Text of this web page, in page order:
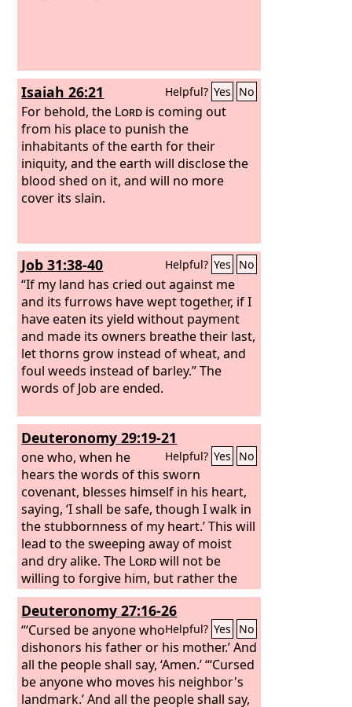
Isaiah 26:21 Helpful? Yes No
For behold, the Lord is coming out
from his place to punish the
inhabitants of the earth for their
iniquity, and the earth will disclose the
blood shed on it, and will no more
cover its slain.
Job 31:38-40 Helpful? Yes No
“If my land has cried out against me
and its furrows have wept together, if I
have eaten its yield without payment
and made its owners breathe their last,
let thorns grow instead of wheat, and
foul weeds instead of barley.” The
words of Job are ended.
Deuteronomy 29:19-21
Helpful? Yes No
one who, when he
hears the words of this sworn
covenant, blesses himself in his heart,
saying, ‘I shall be safe, though I walk in
the stubbornness of my heart.’ This will
lead to the sweeping away of moist
and dry alike. The Lordwill not be
willing to forgive him, but rather the
anger of theLordand his jealousy will
smoke against that man, and the
curses written in this book will settle
upon him, and theLord will blot out his
name from under heaven. And theLord
will single him out from all the tribes of
Israel for calamity, in accordance with
Deuteronomy 27:16-26
Helpful? Yes No
“‘Cursed be anyone who
dishonors his father or his mother.’ And
all the people shall say, ‘Amen.’ “‘Cursed
be anyone who moves his neighbor's
landmark.’ And all the people shall say,